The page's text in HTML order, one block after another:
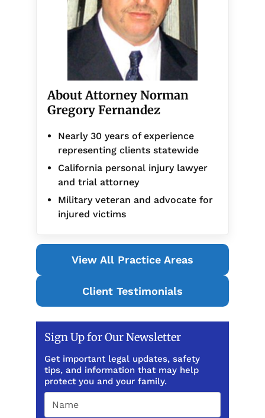
About Attorney Norman
Gregory Fernandez
Nearly 30 years of experience
representing clients statewide
California personal injury lawyer
and trial attorney
Military veteran and advocate for
injured victims
View All Practice Areas
Client Testimonials
Sign Up for Our Newsletter
Get important legal updates, safety
tips, and information that may help
protect you and your family.